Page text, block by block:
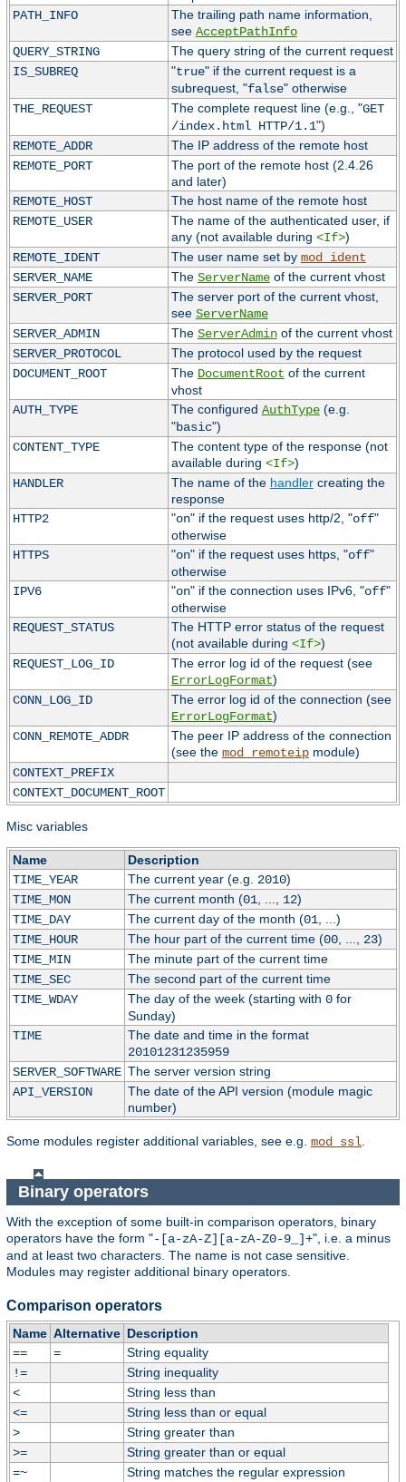
PATH_INFO
The trailing path name information,
see AcceptPathInfo
QUERY_STRING
The query string of the current request
IS_SUBREQ
"true" if the current request is a
subrequest, "false" otherwise
THE_REQUEST
The complete request line (e.g., "GET
/index.html HTTP/1.1")
REMOTE_ADDR
The IP address of the remote host
REMOTE_PORT
The port of the remote host (2.4.26
and later)
REMOTE_HOST
The host name of the remote host
REMOTE_USER
The name of the authenticated user, if
any (not available during <If>)
REMOTE_IDENT
The user name set by mod_ident
SERVER_NAME
The ServerNameof the current vhost
SERVER_PORT
The server port of the current vhost,
see ServerName
SERVER_ADMIN
The ServerAdminof the current vhost
SERVER_PROTOCOL
The protocol used by the request
DOCUMENT_ROOT
The DocumentRoot of the current
vhost
AUTH_TYPE
The configured AuthType(e.g.
"basic")
CONTENT_TYPE
The content type of the response (not
available during <If>)
HANDLER
The name of the handlercreating the
response
HTTP2
"on" if the request uses http/2, "off"
otherwise
HTTPS
"on" if the request uses https, "off"
otherwise
IPV6
"on" if the connection uses IPv6, "off"
otherwise
REQUEST_STATUS
The HTTP error status of the request
(not available during <If>)
REQUEST_LOG_ID
The error log id of the request (see
ErrorLogFormat)
CONN_LOG_ID
The error log id of the connection (see
ErrorLogFormat)
CONN_REMOTE_ADDR
The peer IP address of the connection
(see the mod_remoteipmodule)
CONTEXT_PREFIX
CONTEXT_DOCUMENT_ROOT
Misc variables
Name
Description
TIME_YEAR
The current year (e.g. 2010)
TIME_MON
The current month (01, ..., 12)
TIME_DAY
The current day of the month (01, ...)
TIME_HOUR
The hour part of the current time (00, ..., 23)
TIME_MIN
The minute part of the current time
TIME_SEC
The second part of the current time
TIME_WDAY
The day of the week (starting with 0for
Sunday)
TIME
The date and time in the format
20101231235959
SERVER_SOFTWARE The server version string
API_VERSION
The date of the API version (module magic
number)
Some modules register additional variables, see e.g. mod_ssl.
Binary operators
With the exception of some built-in comparison operators, binary
operators have the form "-[a-zA-Z][a-zA-Z0-9_]+", i.e. a minus
and at least two characters. The name is not case sensitive.
Modules may register additional binary operators.
Comparison operators
Name Alternative Description
==
=
String equality
!=
String inequality
<
String less than
<=
String less than or equal
>
String greater than
>=
String greater than or equal
=~
String matches the regular expression